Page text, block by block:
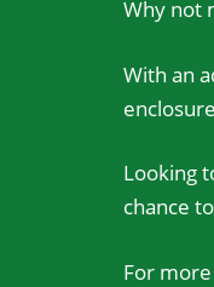
Why not
With an
Looking
chance
For